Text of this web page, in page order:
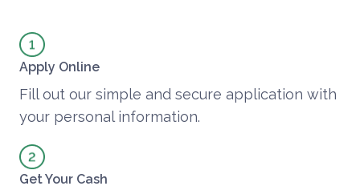
Apply Online
Fill out our simple and secure application with
your personal information.
Get Your Cash